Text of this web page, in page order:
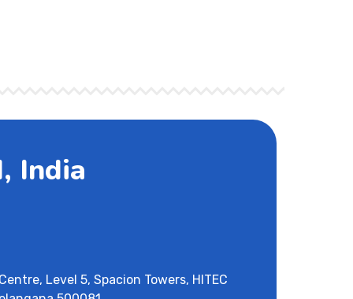
India
Level 5, Spacion Towers, HITEC